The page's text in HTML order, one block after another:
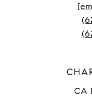
CA